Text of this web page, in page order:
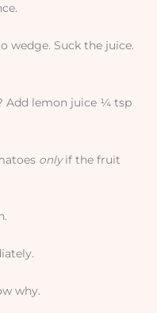
wedge. Suck the juice.
Add lemon juice ¼ tsp
onlyif the fruit
why.